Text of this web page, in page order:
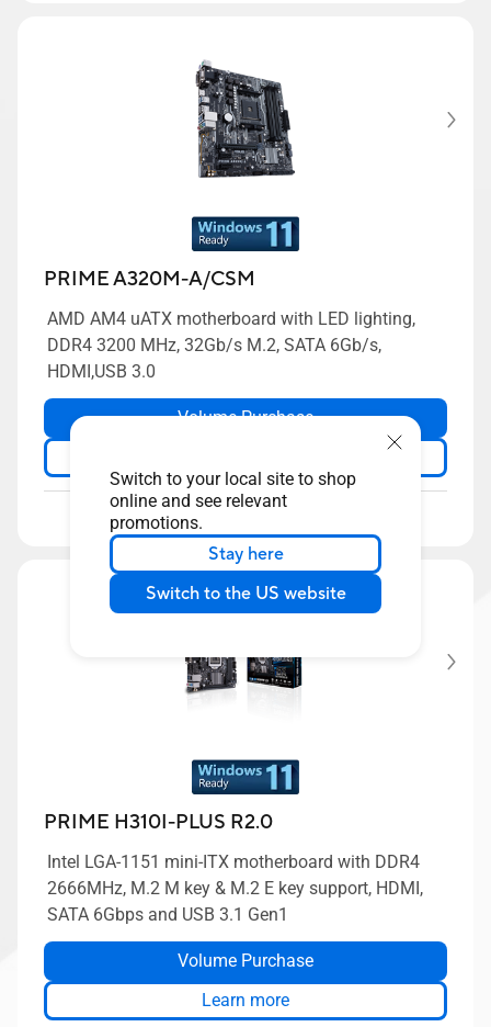
Switch to your local site to shop
online and see relevant
promotions.
Stay here
Switch to the US website
PRIME A320M-A/CSM
AMD AM4 uATX motherboard with LED lighting,
DDR4 3200 MHz, 32Gb/s M.2, SATA 6Gb/s,
HDMI,USB 3.0
Volume Purchase
Compare
PRIME H310I-PLUS R2.0
Intel LGA-1151 mini-ITX motherboard with DDR4
2666MHz, M.2 M key & M.2 E key support, HDMI,
SATA 6Gbps and USB 3.1 Gen1
Volume Purchase
Learn more